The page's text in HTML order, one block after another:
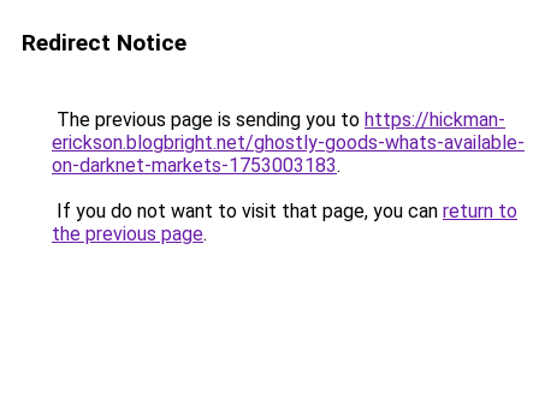
Redirect Notice
The previous page is sending you to https://hickman-
erickson.blogbright.net/ghostly-goods-whats-available-
on-darknet-markets-1753003183.
If you do not want to visit that page, you can return to
the previous page.